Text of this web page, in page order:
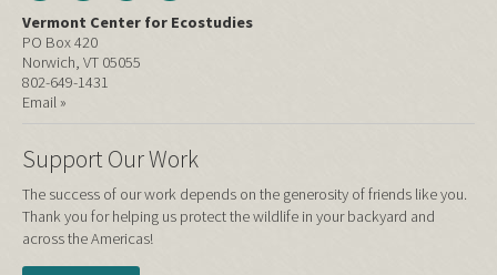
Vermont Center for Ecostudies
PO Box 420
Norwich, VT 05055
802-649-1431
Email »
Support Our Work
The success of our work depends on the generosity of friends like you.
Thank you for helping us protect the wildlife in your backyard and
across the Americas!